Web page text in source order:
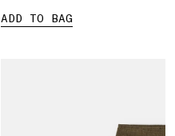
ADD TO BAG